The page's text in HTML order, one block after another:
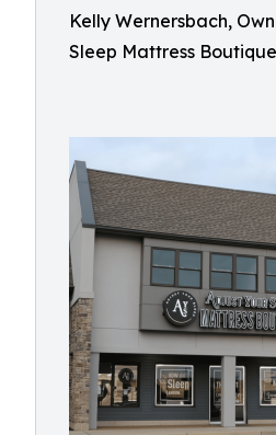
Kelly Wernersbach,
Sleep Mattress